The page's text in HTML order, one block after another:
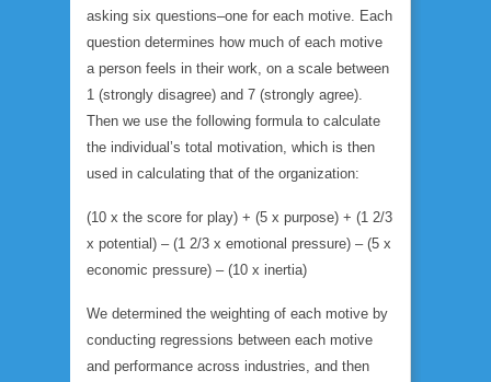
asking six questions–one for each motive. Each
question determines how much of each motive
a person feels in their work, on a scale between
1 (strongly disagree) and 7 (strongly agree).
Then we use the following formula to calculate
the individual’s total motivation, which is then
used in calculating that of the organization:
(10 x the score for play) + (5 x purpose) + (1 2/3
x potential) – (1 2/3 x emotional pressure) – (5 x
economic pressure) – (10 x inertia)
We determined the weighting of each motive by
conducting regressions between each motive
and performance across industries, and then